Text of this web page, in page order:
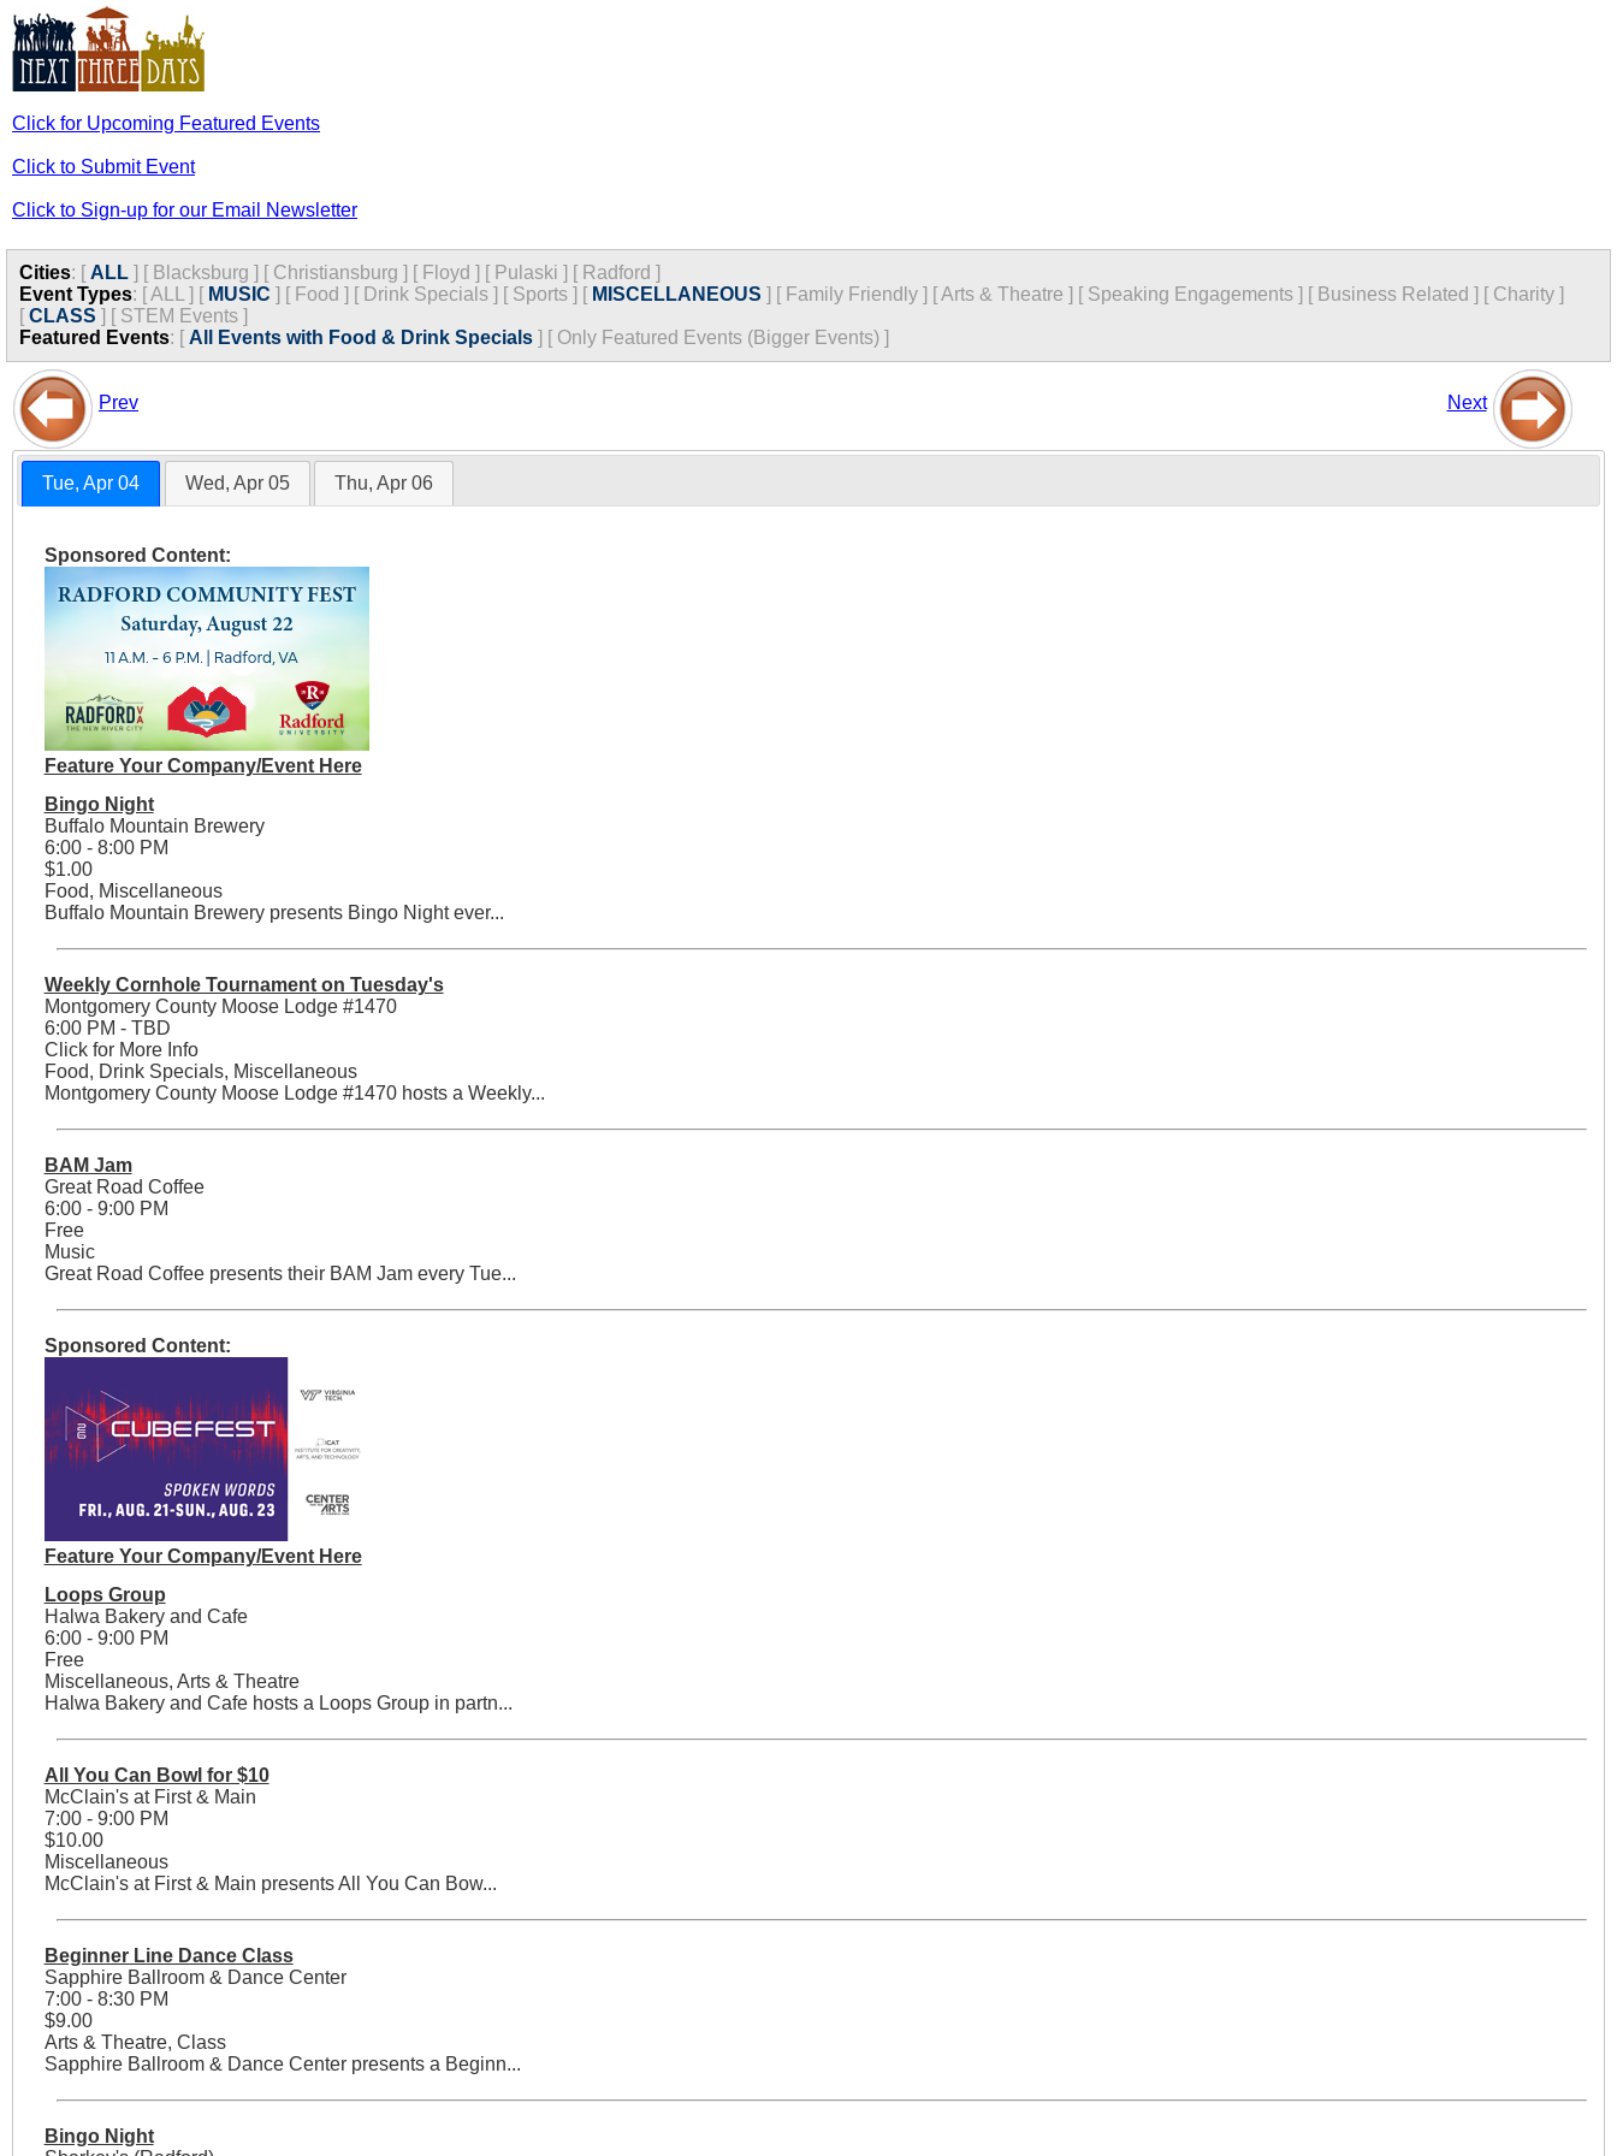
Click for Upcoming Featured Events
Click to Submit Event
Click to Sign-up for our Email Newsletter
Cities: [ ALL ] [ Blacksburg ] [ Christiansburg ] [ Floyd ] [ Pulaski ] [ Radford ]
Event Types: [ALL ] [ MUSIC ] [ Food ] [ Drink Specials ] [ Sports ] [ MISCELLANEOUS ] [ Family Friendly ] [Arts & Theatre ] [ Speaking Engagements ] [ Business Related ] [ Charity ]
[CLASS ] [ STEM Events ]
Featured Events: [ All Events with Food & Drink Specials ] [ Only Featured Events (Bigger Events) ]
Prev Next
Tue, Apr 04 Wed, Apr 05 Thu, Apr 06
Sponsored Content:
Feature Your Company/Event Here
Bingo Night
Buffalo Mountain Brewery
6:00 - 8:00 PM
$1.00
Food, Miscellaneous
Buffalo Mountain Brewery presents Bingo Night ever...
Weekly Cornhole Tournament on Tuesday's
Montgomery County Moose Lodge #1470
6:00 PM - TBD
Click for More Info
Food, Drink Specials, Miscellaneous
Montgomery County Moose Lodge #1470 hosts a Weekly...
BAM Jam
Great Road Coffee
6:00 - 9:00 PM
Free
Music
Great Road Coffee presents their BAM Jam every Tue...
Sponsored Content:
Feature Your Company/Event Here
Loops Group
Halwa Bakery and Cafe
6:00 - 9:00 PM
Free
Miscellaneous, Arts & Theatre
Halwa Bakery and Cafe hosts a Loops Group in partn...
All You Can Bowl for $10
McClain's at First & Main
7:00 - 9:00 PM
$10.00
Miscellaneous
McClain's at First & Main presents All You Can Bow...
Beginner Line Dance Class
Sapphire Ballroom & Dance Center
7:00 - 8:30 PM
$9.00
Arts & Theatre, Class
Sapphire Ballroom & Dance Center presents a Beginn...
Bingo Night